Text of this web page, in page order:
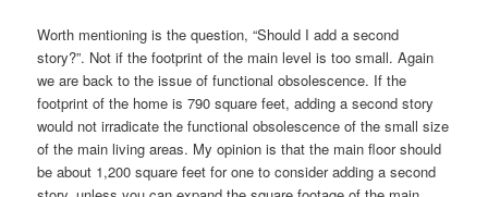
Worth mentioning is the question, “Should I add a second
story?”. Not if the footprint of the main level is too small. Again
we are back to the issue of functional obsolescence. If the
footprint of the home is 790 square feet, adding a second story
would not irradicate the functional obsolescence of the small size
of the main living areas. My opinion is that the main floor should
be about 1,200 square feet for one to consider adding a second